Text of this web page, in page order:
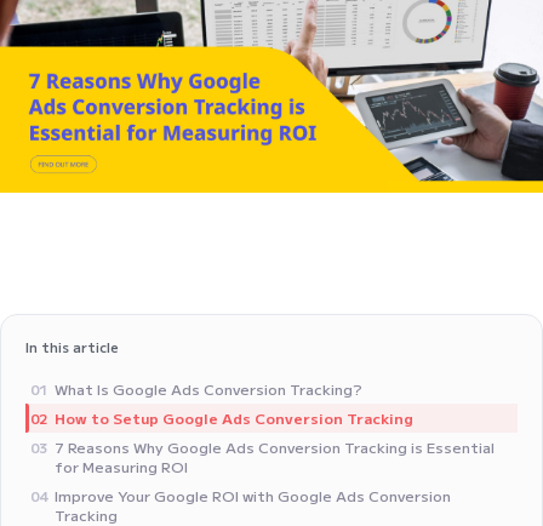
In this article
01 What Is Google Ads Conversion Tracking?
02 How to Setup Google Ads Conversion Tracking
03 7 Reasons Why Google Ads Conversion Tracking is Essential
for Measuring ROI
04 Improve Your Google ROI with Google Ads Conversion
Tracking